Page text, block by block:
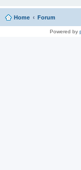
Home Forum
Powered by